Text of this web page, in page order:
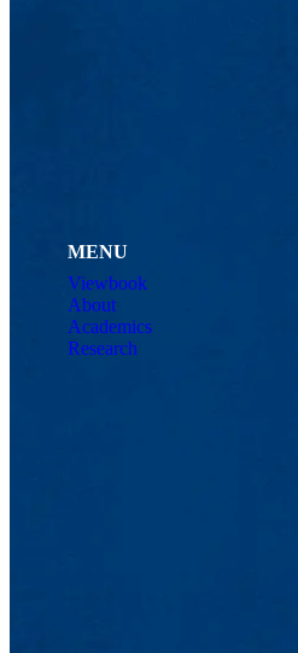
MENU
Viewbook
About
Academics
Research